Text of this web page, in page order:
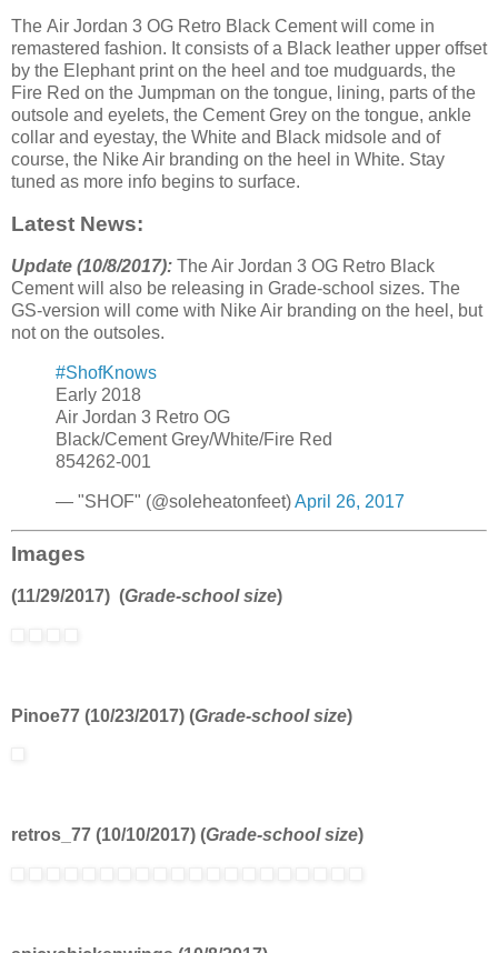
The Air Jordan 3 OG Retro Black Cement will come in
remastered fashion. It consists of a Black leather upper offset
by the Elephant print on the heel and toe mudguards, the
Fire Red on the Jumpman on the tongue, lining, parts of the
outsole and eyelets, the Cement Grey on the tongue, ankle
collar and eyestay, the White and Black midsole and of
course, the Nike Air branding on the heel in White. Stay
tuned as more info begins to surface.
Latest News:
Update (10/8/2017): The Air Jordan 3 OG Retro Black
Cement will also be releasing in Grade-school sizes. The
GS-version will come with Nike Air branding on the heel, but
not on the outsoles.
#ShofKnows
Early 2018
Air Jordan 3 Retro OG
Black/Cement Grey/White/Fire Red
854262-001
— "SHOF" (@soleheatonfeet)April 26, 2017
Images
(11/29/2017) (Grade-school size)
Pinoe77 (10/23/2017) (Grade-school size)
retros_77 (10/10/2017) (Grade-school size)